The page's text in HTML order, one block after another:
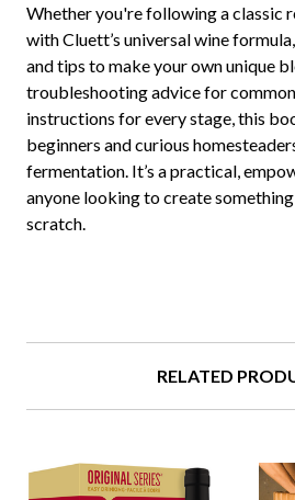
Whether you're following a classic
with Cluett’s universal wine
and tips to make your own unique
troubleshooting advice for
instructions for every stage, this
beginners and curious
fermentation. It’s a practical,
anyone looking to create
scratch.
RELATED